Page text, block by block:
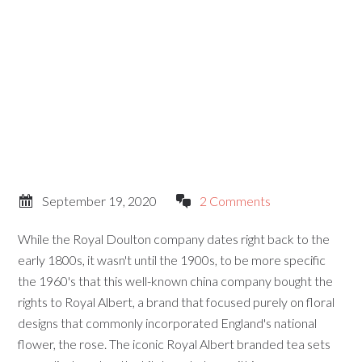
September 19, 2020 2 Comments
While the Royal Doulton company dates right back to the
early 1800s, it wasn't until the 1900s, to be more specific
the 1960's that this well-known china company bought the
rights to Royal Albert, a brand that focused purely on floral
designs that commonly incorporated England's national
flower, the rose. The iconic Royal Albert branded tea sets